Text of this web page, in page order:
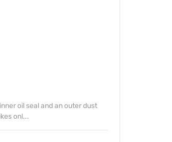
oil seal and an outer dust
onl...